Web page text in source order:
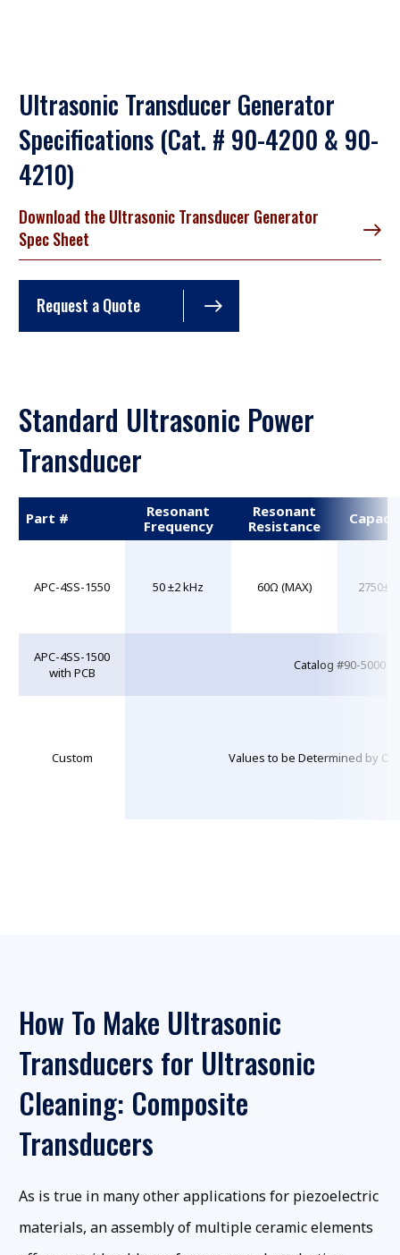
Ultrasonic Transducer Generator
Specifications (Cat. # 90-4200 & 90-
4210)
Download the Ultrasonic Transducer Generator
Spec Sheet
Request a Quote
Standard Ultrasonic Power
Transducer
Part #
Resonant
Frequency
Resonant
Resistance
APC-4SS-1550 50 ±2 kHz 60Ω (MAX)
APC-4SS-1500
with PCB
Catalog #90-5000
Custom Values to be Determined by
How To Make Ultrasonic
Transducers for Ultrasonic
Cleaning: Composite
Transducers
As is true in many other applications for piezoelectric
materials, an assembly of multiple ceramic elements